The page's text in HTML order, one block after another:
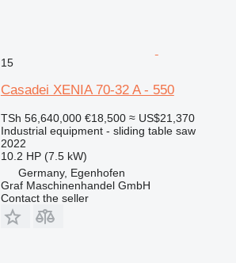
15
Casadei XENIA 70-32 A - 550
TSh 56,640,000 €18,500 ≈ US$21,370
Industrial equipment - sliding table saw
2022
10.2 HP (7.5 kW)
Germany, Egenhofen
Graf Maschinenhandel GmbH
Contact the seller